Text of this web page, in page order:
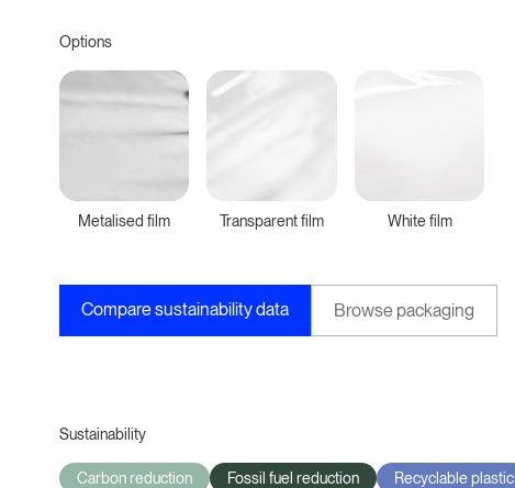
Options
Metalised film Transparent film White film
Compare sustainability data Browse packaging
Sustainability
Carbon reduction Fossil fuel reduction Recyclable plastic